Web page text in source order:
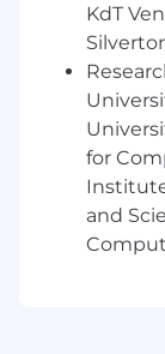
You'll lead a
with
Leadership,
direction
Babylist's
This is a
the path
teams
meaningful
KdT
for
and